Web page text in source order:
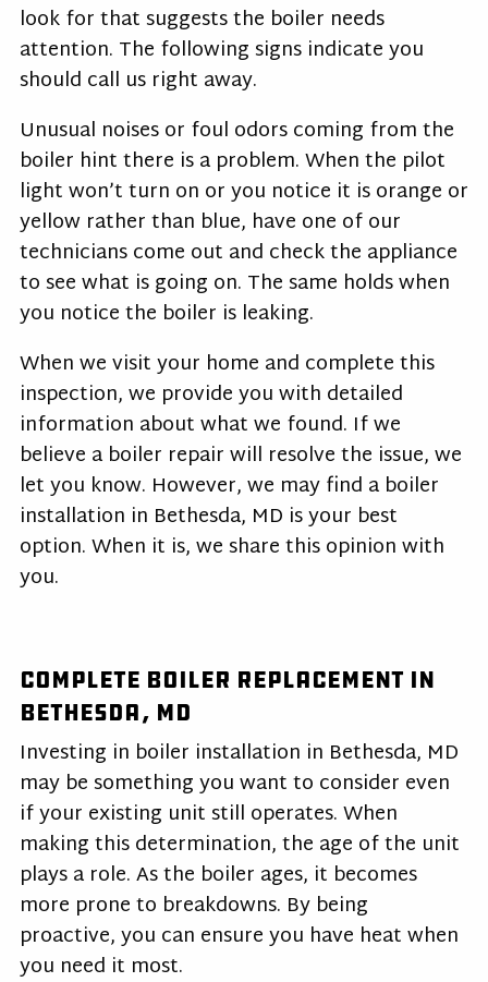
look for that suggests the boiler needs
attention. The following signs indicate you
should call us right away.
Unusual noises or foul odors coming from the
boiler hint there is a problem. When the pilot
light won’t turn on or you notice it is orange or
yellow rather than blue, have one of our
technicians come out and check the appliance
to see what is going on. The same holds when
you notice the boiler is leaking.
When we visit your home and complete this
inspection, we provide you with detailed
information about what we found. If we
believe a boiler repair will resolve the issue, we
let you know. However, we may find a boiler
installation in Bethesda, MD is your best
option. When it is, we share this opinion with
you.
Complete Boiler Replacement in
Bethesda, MD
Investing in boiler installation in Bethesda, MD
may be something you want to consider even
if your existing unit still operates. When
making this determination, the age of the unit
plays a role. As the boiler ages, it becomes
more prone to breakdowns. By being
proactive, you can ensure you have heat when
you need it most.